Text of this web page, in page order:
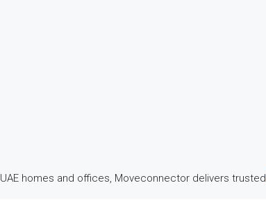
homes and offices, Moveconnector delivers trusted